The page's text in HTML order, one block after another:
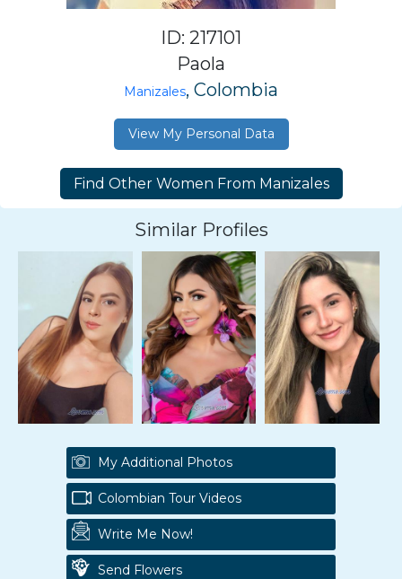
ID: 217101
Paola
Manizales, Colombia
View My Personal Data
Similar Profiles
My Additional Photos
Colombian Tour Videos
Write Me Now!
Send Flowers